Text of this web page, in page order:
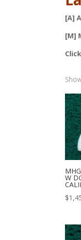
[A]
[M]
W
$